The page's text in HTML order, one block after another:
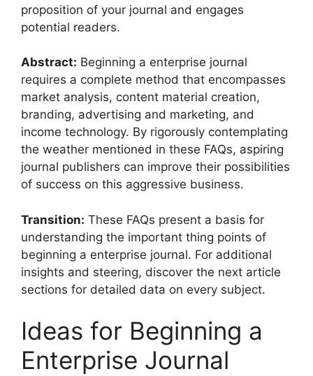
proposition of your journal and engages
potential readers.
Abstract: Beginning a enterprise journal
requires a complete method that encompasses
market analysis, content material creation,
branding, advertising and marketing, and
income technology. By rigorously contemplating
the weather mentioned in these FAQs, aspiring
journal publishers can improve their possibilities
of success on this aggressive business.
Transition: These FAQs present a basis for
understanding the important thing points of
beginning a enterprise journal. For additional
insights and steering, discover the next article
sections for detailed data on every subject.
Ideas for Beginning a
Enterprise Journal